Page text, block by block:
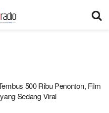
500 Ribu Penonton, Film
Sedang Viral